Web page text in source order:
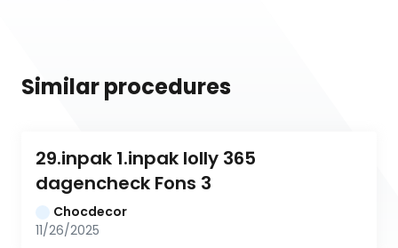
Similar procedures
29.inpak 1.inpak lolly 365
dagencheck Fons 3
Chocdecor
11/26/2025